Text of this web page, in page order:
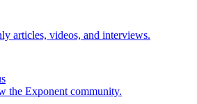
articles, videos, and interviews.
the Exponent community.